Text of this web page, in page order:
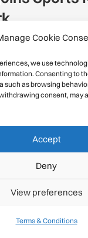
Cookie
we use
Consenting to
such as browsing
consent, may
Accept
Deny
View preferences
Terms & Conditions
TO THE
Postfach CH-3000,